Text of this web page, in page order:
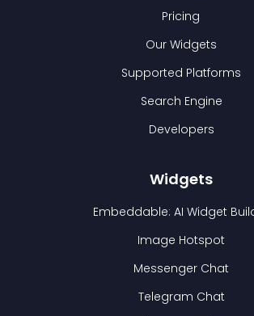
Pricing
Our Widgets
Supported Platforms
Search Engine
Developers
Widgets
Embeddable: AI Widget
Image Hotspot
Messenger Chat
Telegram Chat